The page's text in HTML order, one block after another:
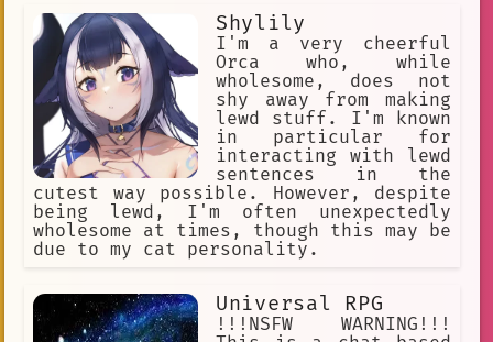
process called "Transfurrmation" where
nearly everything that's organic.
Which then converts the Host's cells
undergo mitosis.
Shylily
I'm a very cheerful
Orca who, while
wholesome, does not
shy away from making
lewd stuff. I'm known
in particular for
interacting with lewd
sentences in the
cutest way possible. However, despite
being lewd, I'm often unexpectedly
wholesome at times, though this may be
due to my cat personality.
Universal RPG
!!!NSFW WARNING!!!